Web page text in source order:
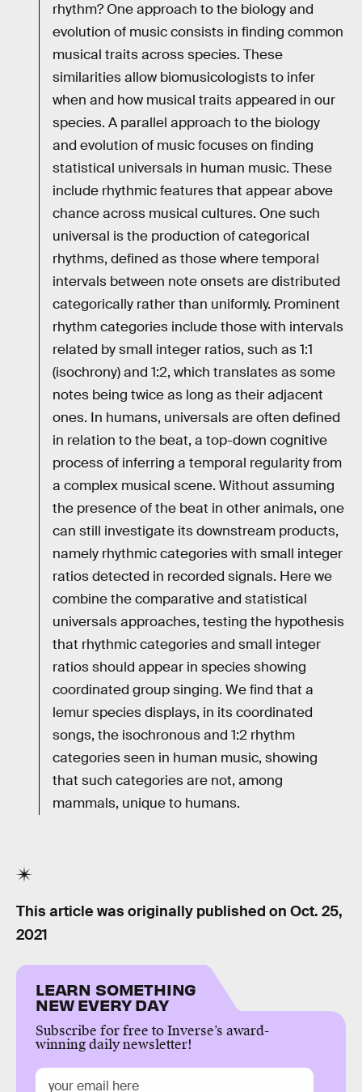
rhythm? One approach to the biology and
evolution of music consists in finding common
musical traits across species. These
similarities allow biomusicologists to infer
when and how musical traits appeared in our
species. A parallel approach to the biology
and evolution of music focuses on finding
statistical universals in human music. These
include rhythmic features that appear above
chance across musical cultures. One such
universal is the production of categorical
rhythms, defined as those where temporal
intervals between note onsets are distributed
categorically rather than uniformly. Prominent
rhythm categories include those with intervals
related by small integer ratios, such as 1:1
(isochrony) and 1:2, which translates as some
notes being twice as long as their adjacent
ones. In humans, universals are often defined
in relation to the beat, a top-down cognitive
process of inferring a temporal regularity from
a complex musical scene. Without assuming
the presence of the beat in other animals, one
can still investigate its downstream products,
namely rhythmic categories with small integer
ratios detected in recorded signals. Here we
combine the comparative and statistical
universals approaches, testing the hypothesis
that rhythmic categories and small integer
ratios should appear in species showing
coordinated group singing. We find that a
lemur species displays, in its coordinated
songs, the isochronous and 1:2 rhythm
categories seen in human music, showing
that such categories are not, among
mammals, unique to humans.
This article was originally published on Oct. 25,
2021
LEARN SOMETHING
NEW EVERY DAY
Subscribe for free to Inverse’s award-
winning daily newsletter!